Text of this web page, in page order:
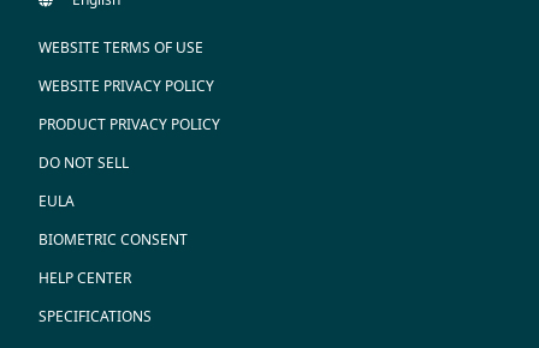
WEBSITE TERMS OF USE
WEBSITE PRIVACY POLICY
PRODUCT PRIVACY POLICY
DO NOT SELL
EULA
BIOMETRIC CONSENT
HELP CENTER
SPECIFICATIONS